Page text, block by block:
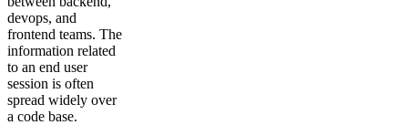
devops, and
frontend teams. The
information related
to an end user
session is often
spread widely over
a code base.